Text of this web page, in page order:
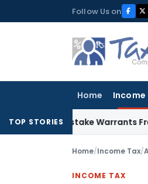
to
Follow Us on
Home Income
TOP STORIES
Mistake Warrants Fresh
Home/Income Tax/
INCOME TAX